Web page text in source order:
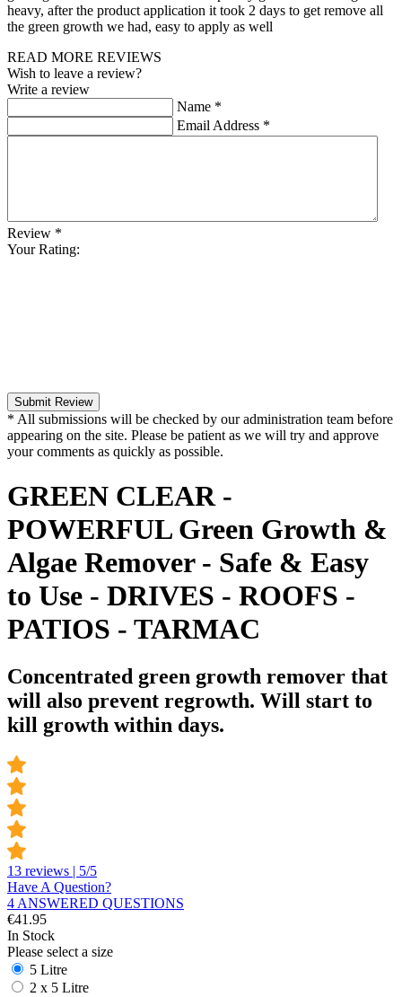
heavy, after the product application it took 2 days to get remove all
the green growth we had, easy to apply as well
READ MORE REVIEWS
Wish to leave a review?
Write a review
Name *
Email Address *
Review *
Your Rating:
Submit Review
* All submissions will be checked by our administration team before
appearing on the site. Please be patient as we will try and approve
your comments as quickly as possible.
GREEN CLEAR -
POWERFUL Green Growth &
Algae Remover - Safe & Easy
to Use - DRIVES - ROOFS -
PATIOS - TARMAC
Concentrated green growth remover that
will also prevent regrowth. Will start to
kill growth within days.
13 reviews | 5/5
Have A Question?
4 ANSWERED QUESTIONS
€41.95
In Stock
Please select a size
5 Litre
2 x 5 Litre